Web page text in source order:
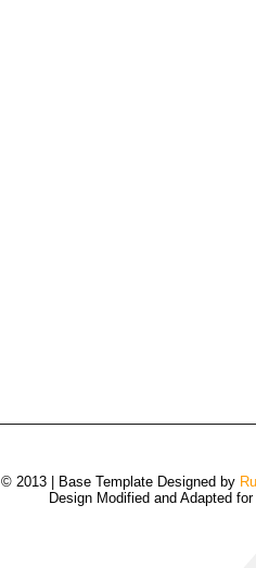
© 2013 | Base Template Designed by
Design Modified and Adapted